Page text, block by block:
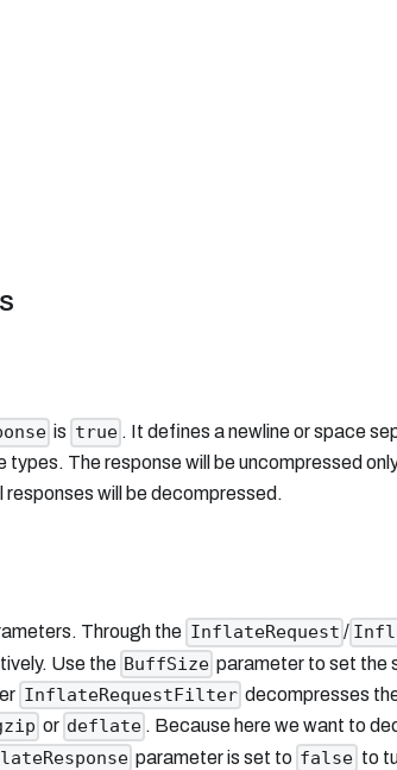
is true . It defines a newline or space
The response will be uncompressed
will be decompressed.
Through the InflateRequest /
Use the BuffSize parameter to set the
InflateRequestFilter decompresses
or deflate . Because here we want to
parameter is set to false to